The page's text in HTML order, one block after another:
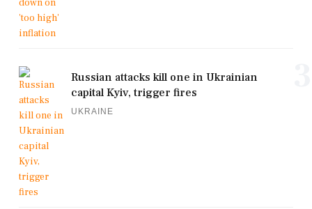
Russian attacks kill one in Ukrainian
capital Kyiv, trigger fires
UKRAINE